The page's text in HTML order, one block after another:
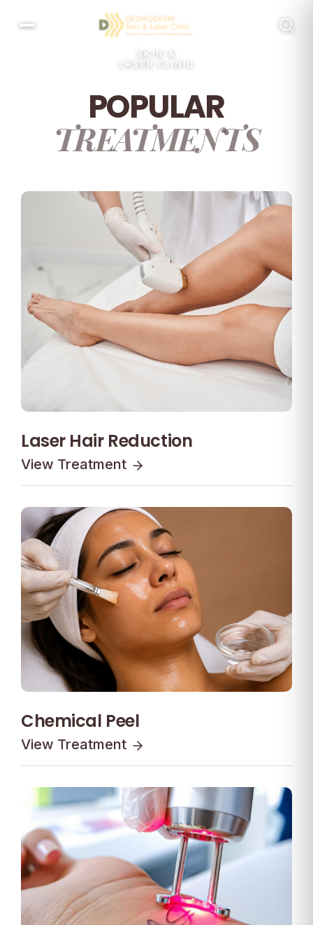
SKIN &
LASER CLINIC
POPULAR
TREATMENTS
Laser Hair Reduction
View Treatment
Chemical Peel
View Treatment